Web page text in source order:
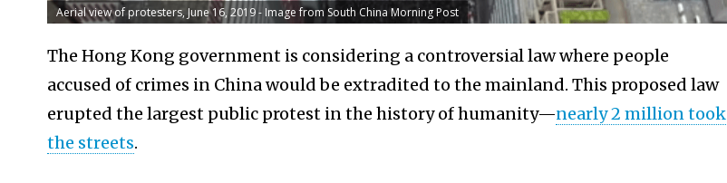
Aerial view of protesters, June 16, 2019 - Image from South China Morning Post
The Hong Kong government is considering a controversial law where people
accused of crimes in China would be extradited to the mainland. This proposed law
erupted the largest public protest in the history of humanity—nearly 2 million took
the streets.